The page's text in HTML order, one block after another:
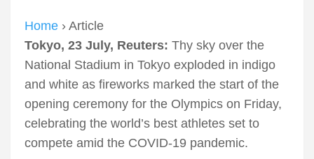
Home › Article
Tokyo, 23 July, Reuters: Thy sky over the
National Stadium in Tokyo exploded in indigo
and white as fireworks marked the start of the
opening ceremony for the Olympics on Friday,
celebrating the world’s best athletes set to
compete amid the COVID-19 pandemic.